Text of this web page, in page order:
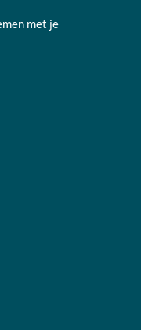
met je